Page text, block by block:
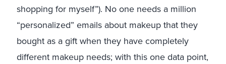
shopping for myself”). No one needs a million
“personalized” emails about makeup that they
bought as a gift when they have completely
different makeup needs; with this one data point,